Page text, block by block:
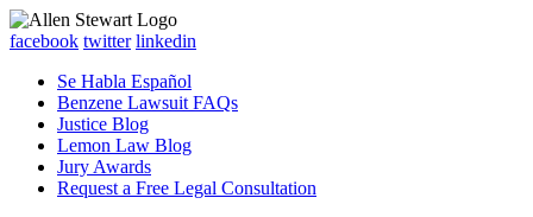
facebook twitter linkedin
Se Habla Español
Benzene Lawsuit FAQs
Justice Blog
Lemon Law Blog
Jury Awards
Request a Free Legal Consultation